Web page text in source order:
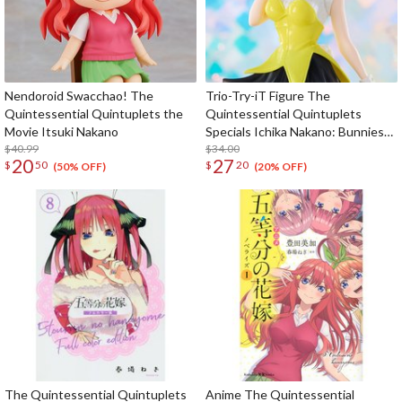
Nendoroid Swacchao! The
Quintessential Quintuplets the
Movie Itsuki Nakano
$40.99
$ 2050 (50% OFF)
Trio-Try-iT Figure The
Quintessential Quintuplets
Specials Ichika Nakano: Bunnies
Ver. Another Color
$34.00
$ 27 20 (20% OFF)
The Quintessential Quintuplets
Anime The Quintessential